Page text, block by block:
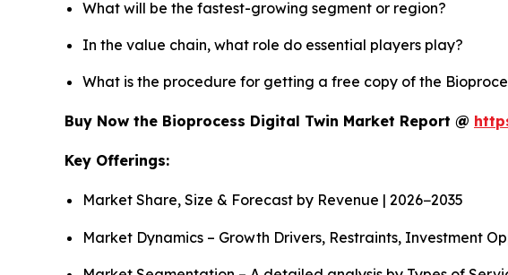
What will be the fastest-growing segment or region?
In the value chain, what role do essential players play?
What is the procedure for getting a free copy of the
Buy Now the Bioprocess Digital Twin Market Report @
Key Offerings:
Market Share, Size & Forecast by Revenue | 2026−2035
Market Dynamics – Growth Drivers, Restraints, Investment